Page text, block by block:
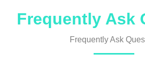
Frequently Ask
Frequently Ask